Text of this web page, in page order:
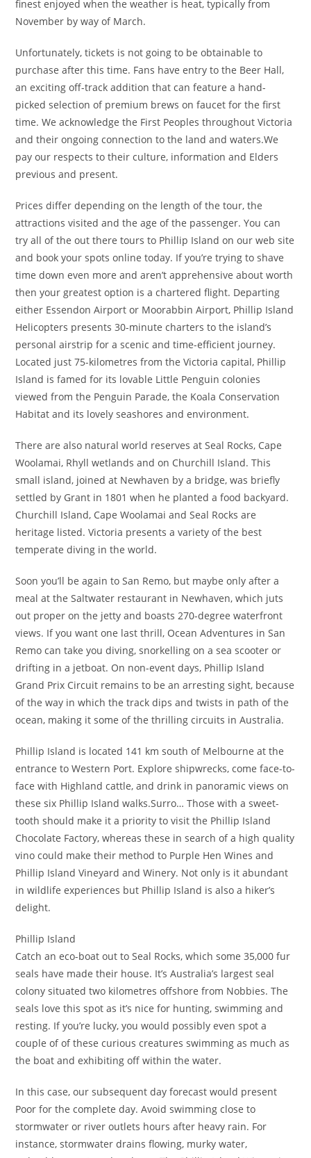
finest enjoyed when the weather is heat, typically from
November by way of March.
Unfortunately, tickets is not going to be obtainable to
purchase after this time. Fans have entry to the Beer Hall,
an exciting off-track addition that can feature a hand-
picked selection of premium brews on faucet for the first
time. We acknowledge the First Peoples throughout Victoria
and their ongoing connection to the land and waters.We
pay our respects to their culture, information and Elders
previous and present.
Prices differ depending on the length of the tour, the
attractions visited and the age of the passenger. You can
try all of the out there tours to Phillip Island on our web site
and book your spots online today. If you’re trying to shave
time down even more and aren’t apprehensive about worth
then your greatest option is a chartered flight. Departing
either Essendon Airport or Moorabbin Airport, Phillip Island
Helicopters presents 30-minute charters to the island’s
personal airstrip for a scenic and time-efficient journey.
Located just 75-kilometres from the Victoria capital, Phillip
Island is famed for its lovable Little Penguin colonies
viewed from the Penguin Parade, the Koala Conservation
Habitat and its lovely seashores and environment.
There are also natural world reserves at Seal Rocks, Cape
Woolamai, Rhyll wetlands and on Churchill Island. This
small island, joined at Newhaven by a bridge, was briefly
settled by Grant in 1801 when he planted a food backyard.
Churchill Island, Cape Woolamai and Seal Rocks are
heritage listed. Victoria presents a variety of the best
temperate diving in the world.
Soon you’ll be again to San Remo, but maybe only after a
meal at the Saltwater restaurant in Newhaven, which juts
out proper on the jetty and boasts 270-degree waterfront
views. If you want one last thrill, Ocean Adventures in San
Remo can take you diving, snorkelling on a sea scooter or
drifting in a jetboat. On non-event days, Phillip Island
Grand Prix Circuit remains to be an arresting sight, because
of the way in which the track dips and twists in path of the
ocean, making it some of the thrilling circuits in Australia.
Phillip Island is located 141 km south of Melbourne at the
entrance to Western Port. Explore shipwrecks, come face-to-
face with Highland cattle, and drink in panoramic views on
these six Phillip Island walks.Surro… Those with a sweet-
tooth should make it a priority to visit the Phillip Island
Chocolate Factory, whereas these in search of a high quality
vino could make their method to Purple Hen Wines and
Phillip Island Vineyard and Winery. Not only is it abundant
in wildlife experiences but Phillip Island is also a hiker’s
delight.
Phillip Island
Catch an eco-boat out to Seal Rocks, which some 35,000 fur
seals have made their house. It’s Australia’s largest seal
colony situated two kilometres offshore from Nobbies. The
seals love this spot as it’s nice for hunting, swimming and
resting. If you’re lucky, you would possibly even spot a
couple of of these curious creatures swimming as much as
the boat and exhibiting off within the water.
In this case, our subsequent day forecast would present
Poor for the complete day. Avoid swimming close to
stormwater or river outlets hours after heavy rain. For
instance, stormwater drains flowing, murky water,